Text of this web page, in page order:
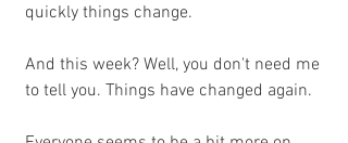
quickly things change.
And this week? Well, you don't need me
to tell you. Things have changed again.